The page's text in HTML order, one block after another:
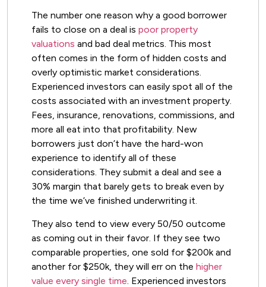
The number one reason why a good borrower
fails to close on a deal is poor property
valuations and bad deal metrics. This most
often comes in the form of hidden costs and
overly optimistic market considerations.
Experienced investors can easily spot all of the
costs associated with an investment property.
Fees, insurance, renovations, commissions, and
more all eat into that profitability. New
borrowers just don’t have the hard-won
experience to identify all of these
considerations. They submit a deal and see a
30% margin that barely gets to break even by
the time we’ve finished underwriting it.
They also tend to view every 50/50 outcome
as coming out in their favor. If they see two
comparable properties, one sold for $200k and
another for $250k, they will err on the higher
value every single time . Experienced investors